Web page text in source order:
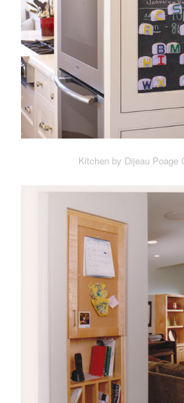
Kitchen by Dijeau Poage